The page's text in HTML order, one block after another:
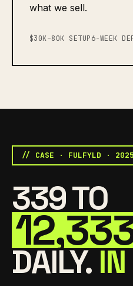
what we sell.
$30K–80K SETUP6-WEEK
// CASE · FULFYLD · 2025
339 TO
DAILY.